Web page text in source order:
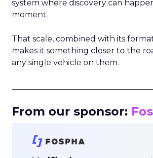
system where discovery can
moment.
That scale, combined with its
makes it something closer to the
any single vehicle on them.
From our sponsor: